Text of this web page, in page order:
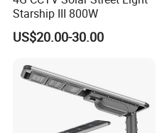
Starship III 800W
US$20.00-30.00